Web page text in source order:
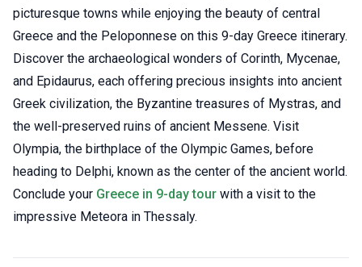
picturesque towns while enjoying the beauty of central
Greece and the Peloponnese on this 9-day Greece itinerary.
Discover the archaeological wonders of Corinth, Mycenae,
and Epidaurus, each offering precious insights into ancient
Greek civilization, the Byzantine treasures of Mystras, and
the well-preserved ruins of ancient Messene. Visit
Olympia, the birthplace of the Olympic Games, before
heading to Delphi, known as the center of the ancient world.
Conclude your Greece in 9-day tour with a visit to the
impressive Meteora in Thessaly.